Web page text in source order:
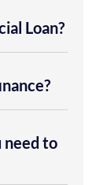
Loan?
need to